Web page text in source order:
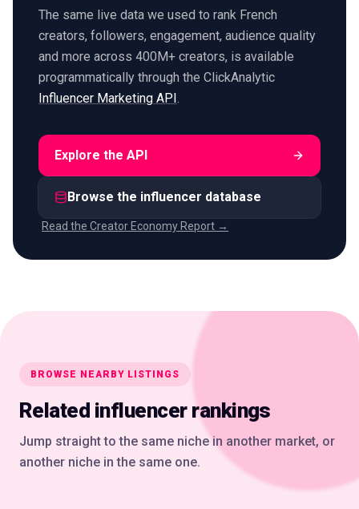
The same live data we used to rank French
creators, followers, engagement, audience quality
and more across 400M+ creators, is available
programmatically through the ClickAnalytic
Influencer Marketing API
Explore the API
Browse the influencer database
Read the Creator Economy Report →
BROWSE NEARBY LISTINGS
Related influencer rankings
Jump straight to the same niche in another market, or
another niche in the same one.